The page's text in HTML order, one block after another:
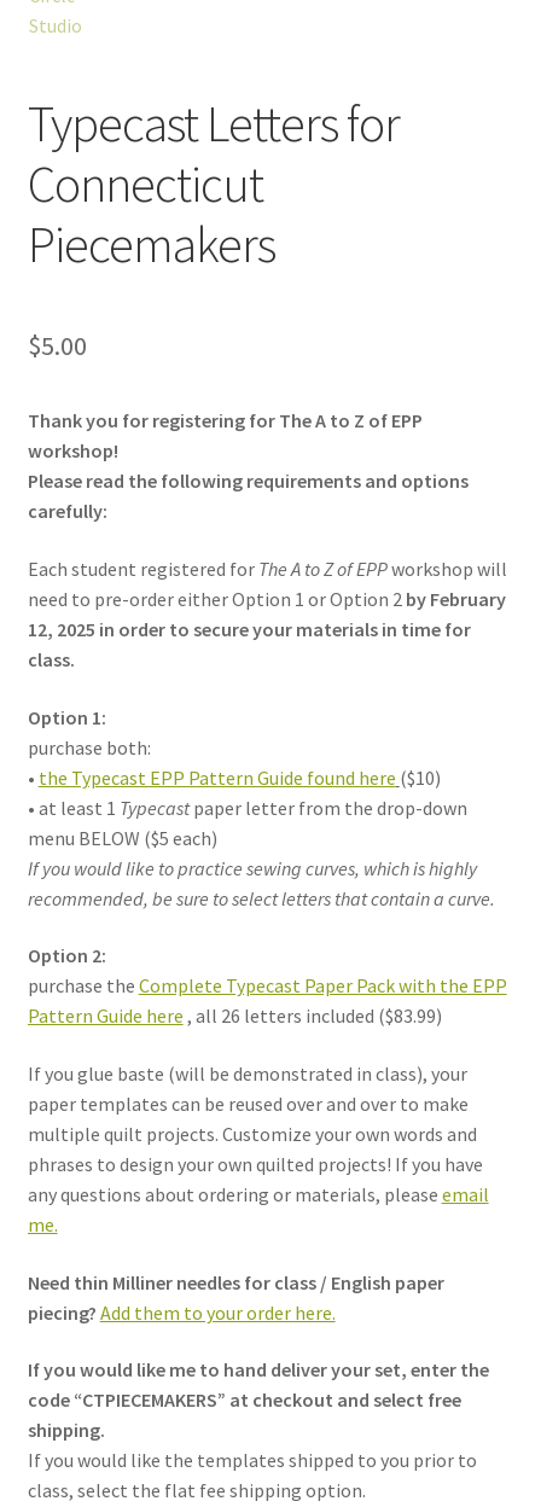
Typecast Letters for
Connecticut
Piecemakers
$5.00
Thank you for registering for The A to Z of EPP
workshop!
Please read the following requirements and options
carefully:
Each student registered for The A to Z of EPPworkshop will
need to pre-order either Option 1 or Option 2 by February
12, 2025 in order to secure your materials in time for
class.
Option 1:
purchase both:
• the Typecast EPP Pattern Guide found here ($10)
• at least 1 Typecastpaper letter from the drop-down
menu BELOW ($5 each)
If you would like to practice sewing curves, which is highly
recommended, be sure to select letters that contain a curve.
Option 2:
purchase the Complete Typecast Paper Pack with the EPP
Pattern Guide here , all 26 letters included ($83.99)
If you glue baste (will be demonstrated in class), your
paper templates can be reused over and over to make
multiple quilt projects. Customize your own words and
phrases to design your own quilted projects! If you have
any questions about ordering or materials, please email
me.
Need thin Milliner needles for class / English paper
piecing? Add them to your order here.
If you would like me to hand deliver your set, enter the
code “CTPIECEMAKERS” at checkout and select free
shipping.
If you would like the templates shipped to you prior to
class, select the flat fee shipping option.